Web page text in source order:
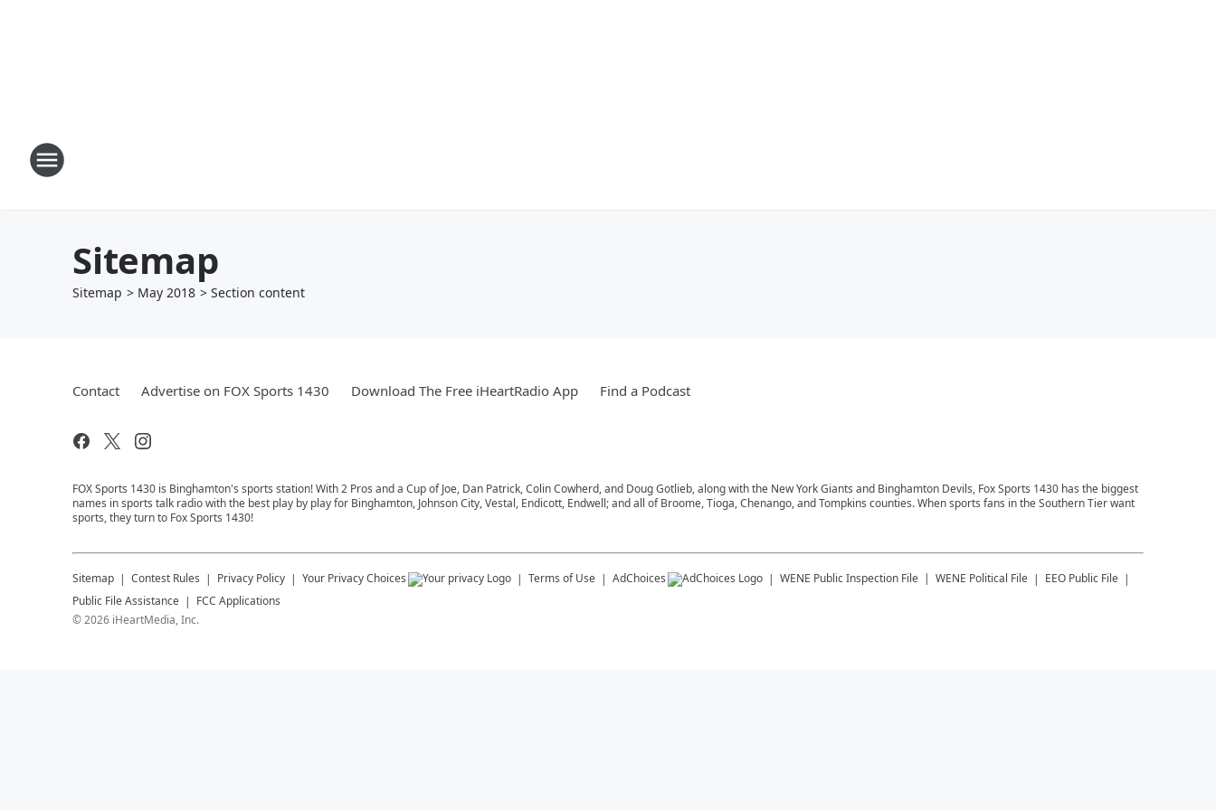
Sitemap
Sitemap > May 2018 > Section content
Contact Advertise on FOX Sports 1430 Download The Free iHeartRadio App Find a Podcast
FOX Sports 1430 is Binghamton's sports station! With 2 Pros and a Cup of Joe, Dan Patrick, Colin Cowherd, and Doug Gotlieb, along with the New York Giants and Binghamton Devils, Fox Sports 1430 has the biggest
names in sports talk radio with the best play by play for Binghamton, Johnson City, Vestal, Endicott, Endwell; and all of Broome, Tioga, Chenango, and Tompkins counties. When sports fans in the Southern Tier want
sports, they turn to Fox Sports 1430!
Sitemap Contest Rules Privacy Policy Your Privacy Choices Terms of Use AdChoices WENE Public Inspection File WENE Political File
EEO Public File
Public File Assistance
FCC Applications
©2026 iHeartMedia, Inc.